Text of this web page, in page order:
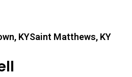
KYSaint Matthews, KY